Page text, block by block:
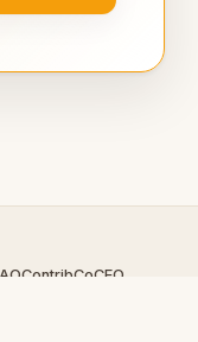
ContribCoCEO